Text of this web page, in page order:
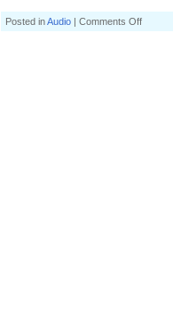
Posted inAudio | Comments Offon
Gigs